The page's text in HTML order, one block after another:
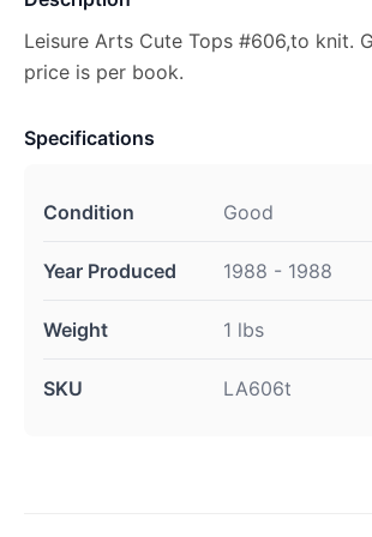
Leisure Arts Cute Tops #606,to knit.
price is per book.
Specifications
Condition Good
Year Produced 1988 - 1988
Weight 1 lbs
SKU LA606t